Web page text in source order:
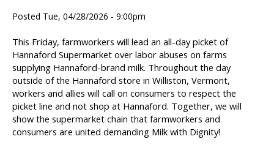
Posted Tue, 04/28/2026 - 9:00pm
This Friday, farmworkers will lead an all-day picket of
Hannaford Supermarket over labor abuses on farms
supplying Hannaford-brand milk. Throughout the day
outside of the Hannaford store in Williston, Vermont,
workers and allies will call on consumers to respect the
picket line and not shop at Hannaford. Together, we will
show the supermarket chain that farmworkers and
consumers are united demanding Milk with Dignity!